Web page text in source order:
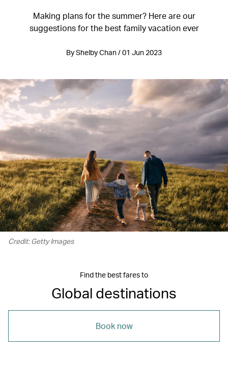
Making plans for the summer? Here are our
suggestions for the best family vacation ever
By Shelby Chan / 01 Jun 2023
Credit: Getty Images
Find the best fares to
Global destinations
Book now